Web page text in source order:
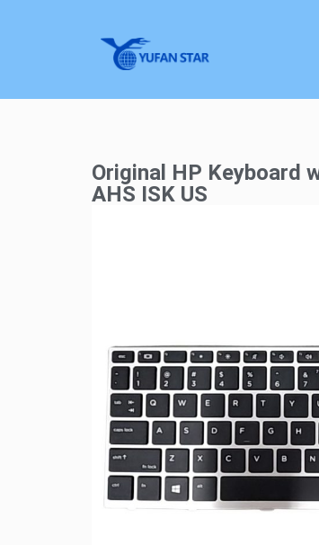
Original HP Keyboard
AHS ISK US